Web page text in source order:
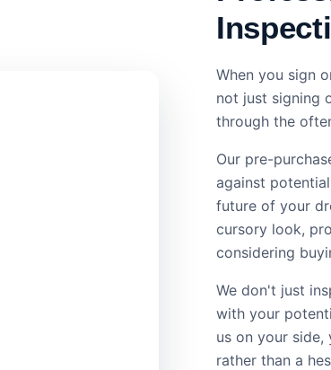
When you sign
not just signing
through the
Our pre-
against
future of your
cursory look,
considering
We don't just
with your
us on your
rather than a